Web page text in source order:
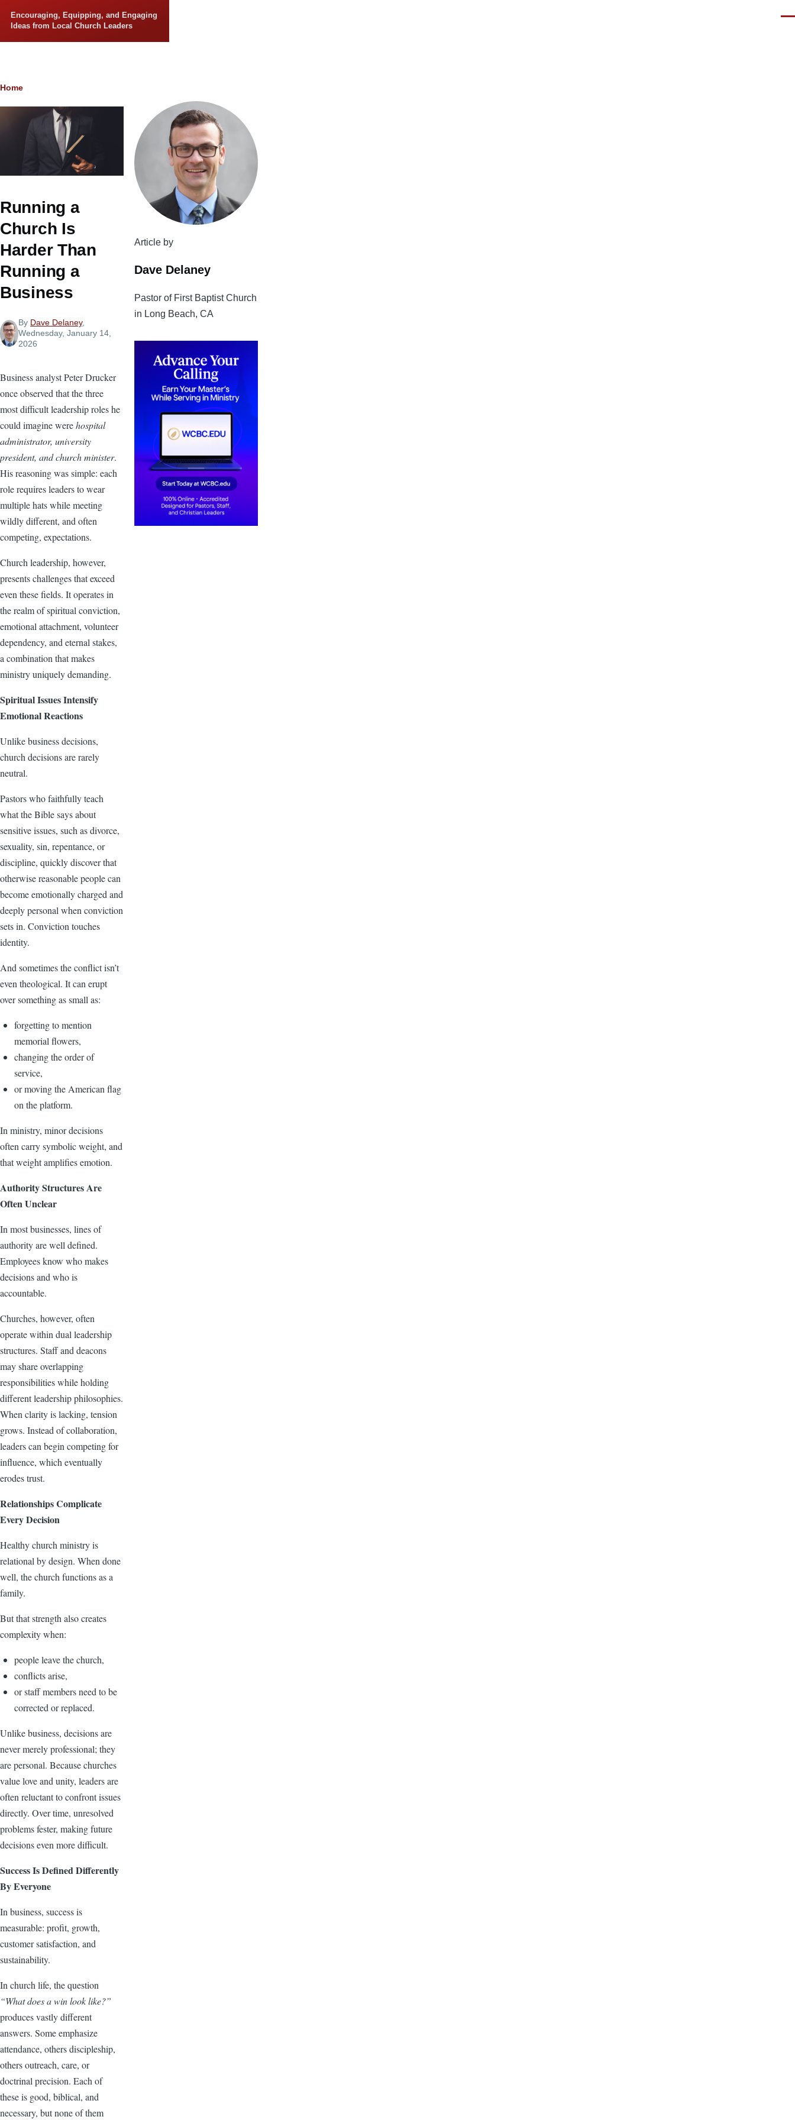
Encouraging, Equipping, and Engaging
Ideas from Local Church Leaders
Breadcrumb
Home
Running a
Church Is
Harder Than
Running a
Business
By Dave Delaney,
Wednesday, January 14,
2026
Business analyst Peter Drucker
once observed that the three
most difficult leadership roles he
could imagine werehospital
administrator, university
president, and church minister.
His reasoning was simple: each
role requires leaders to wear
multiple hats while meeting
wildly different, and often
competing, expectations.
Church leadership, however,
presents challenges that exceed
even these fields. It operates in
the realm of spiritual conviction,
emotional attachment, volunteer
dependency, and eternal stakes,
a combination that makes
ministry uniquely demanding.
Spiritual Issues Intensify
Emotional Reactions
Unlike business decisions,
church decisions are rarely
neutral.
Pastors who faithfully teach
what the Bible says about
sensitive issues, such as divorce,
sexuality, sin, repentance, or
discipline, quickly discover that
otherwise reasonable people can
become emotionally charged and
deeply personal when conviction
sets in. Conviction touches
identity.
And sometimes the conflict isn’t
even theological. It can erupt
over something as small as:
forgetting to mention
memorial flowers,
changing the order of
service,
or moving the American flag
on the platform.
In ministry, minor decisions
often carry symbolic weight, and
that weight amplifies emotion.
Authority Structures Are
Often Unclear
In most businesses, lines of
authority are well defined.
Employees know who makes
decisions and who is
accountable.
Churches, however, often
operate within dual leadership
structures. Staff and deacons
may share overlapping
responsibilities while holding
different leadership philosophies.
When clarity is lacking, tension
grows. Instead of collaboration,
leaders can begin competing for
influence, which eventually
erodes trust.
Relationships Complicate
Every Decision
Healthy church ministry is
relational by design. When done
well, the church functions as a
family.
But that strength also creates
complexity when:
people leave the church,
conflicts arise,
or staff members need to be
corrected or replaced.
Unlike business, decisions are
never merely professional; they
are personal. Because churches
value love and unity, leaders are
often reluctant to confront issues
directly. Over time, unresolved
problems fester, making future
decisions even more difficult.
Success Is Defined Differently
By Everyone
In business, success is
measurable: profit, growth,
customer satisfaction, and
sustainability.
In church life, the question
“What does a win look like?”
produces vastly different
answers. Some emphasize
attendance, others discipleship,
others outreach, care, or
doctrinal precision. Each of
these is good, biblical, and
necessary, but none of them
Article by
Dave Delaney
Pastor of First Baptist Church
in Long Beach, CA